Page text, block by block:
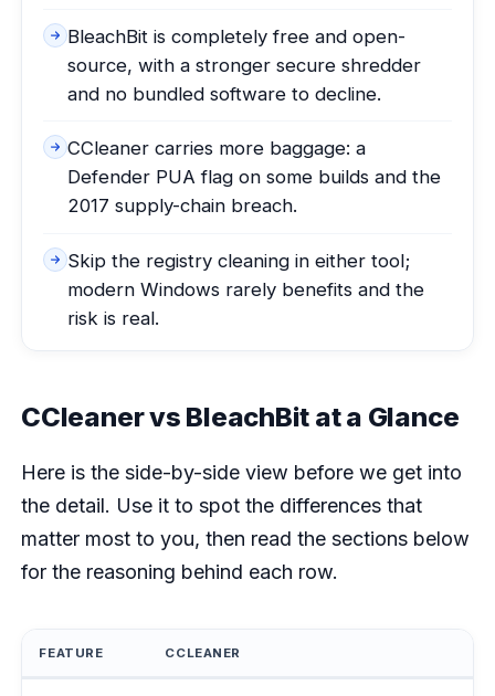
BleachBit is completely free and open-
source, with a stronger secure shredder
and no bundled software to decline.
CCleaner carries more baggage: a
Defender PUA flag on some builds and the
2017 supply-chain breach.
Skip the registry cleaning in either tool;
modern Windows rarely benefits and the
risk is real.
CCleaner vs BleachBit at a Glance
Here is the side-by-side view before we get into
the detail. Use it to spot the differences that
matter most to you, then read the sections below
for the reasoning behind each row.
FEATURE CCLEANER